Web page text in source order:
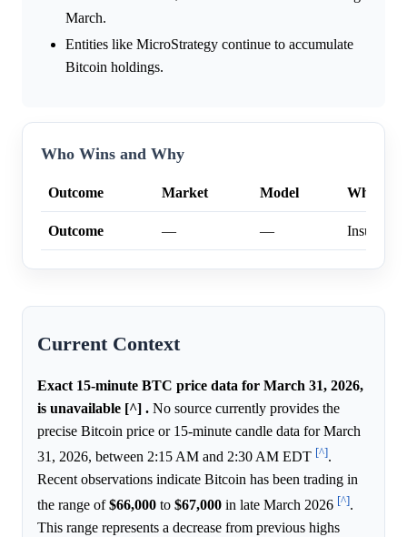
March.
Entities like MicroStrategy continue to accumulate
Bitcoin holdings.
Who Wins and Why
Outcome Market Model Why
Outcome — —
Current Context
Exact 15-minute BTC price data for March 31, 2026,
is unavailable [^] . No source currently provides the
precise Bitcoin price or 15-minute candle data for March
31, 2026, between 2:15 AM and 2:30 AM EDT [^].
Recent observations indicate Bitcoin has been trading in
the range of$66,000 to $67,000 in late March 2026 [^].
This range represents a decrease from previous highs